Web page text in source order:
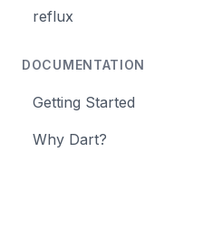
reflux
DOCUMENTATION
Getting Started
Why Dart?